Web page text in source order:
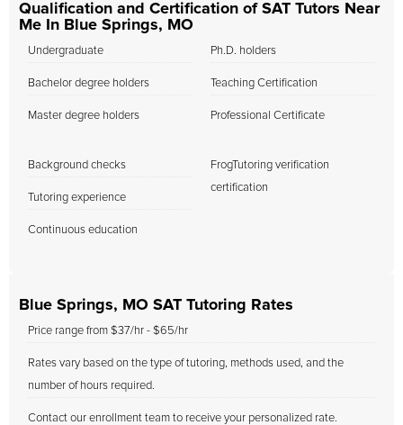
Qualification and Certification of SAT Tutors Near
Me In Blue Springs, MO
Undergraduate
Bachelor degree holders
Master degree holders
Ph.D. holders
Teaching Certification
Professional Certificate
Background checks
Tutoring experience
Continuous education
FrogTutoring verification
certification
Blue Springs, MO SAT Tutoring Rates
Price range from $37/hr - $65/hr
Rates vary based on the type of tutoring, methods used, and the
number of hours required.
Contact our enrollment team to receive your personalized rate.